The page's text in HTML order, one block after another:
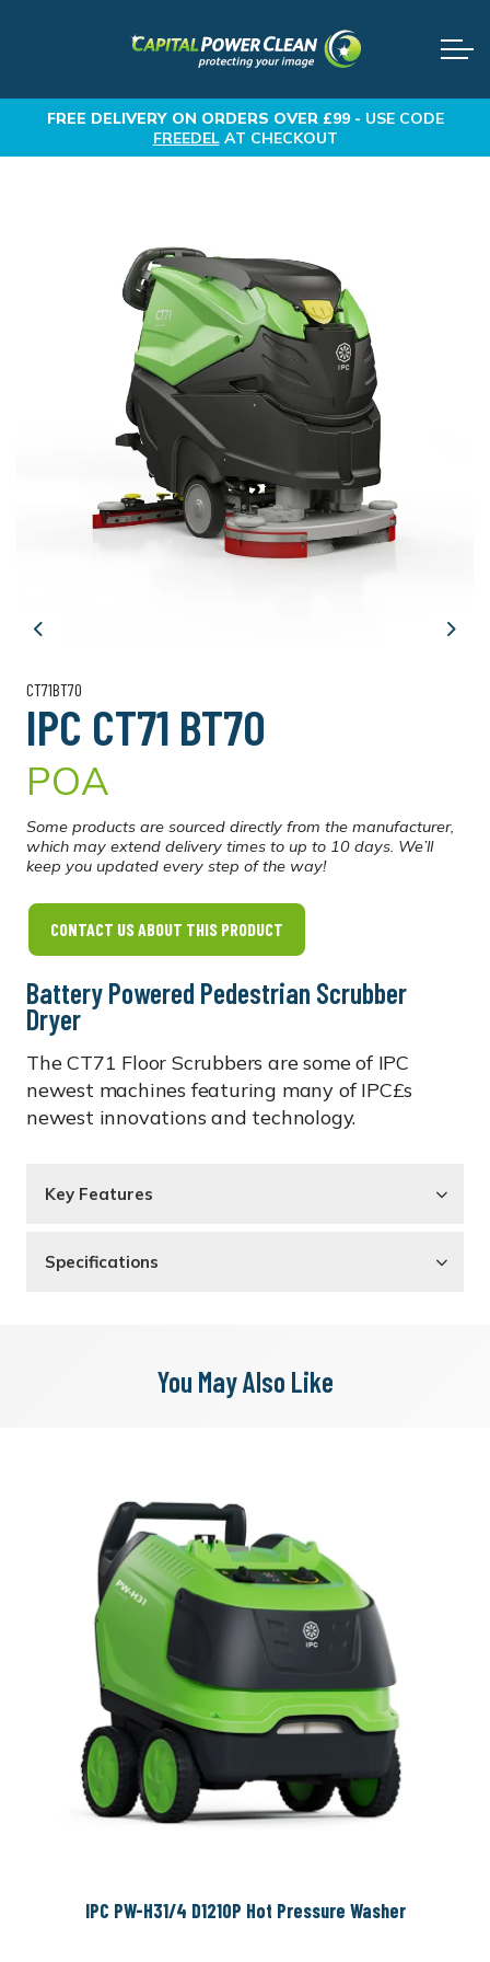
FREE DELIVERYON ORDERS OVER £99 - USE CODE
FREEDELAT CHECKOUT
Previous Next
CT71BT70
IPC CT71 BT70
POA
Some products are sourced directly from the manufacturer,
which may extend delivery times to up to 10 days. We’ll
keep you updated every step of the way!
CONTACT US ABOUT THIS PRODUCT
Battery Powered Pedestrian Scrubber
Dryer
The CT71 Floor Scrubbers are some of IPC
newest machines featuring many of IPC£s
newest innovations and technology.
Key Features
Specifications
You May Also Like
IPC PW-H31/4 D1210P Hot Pressure Washer